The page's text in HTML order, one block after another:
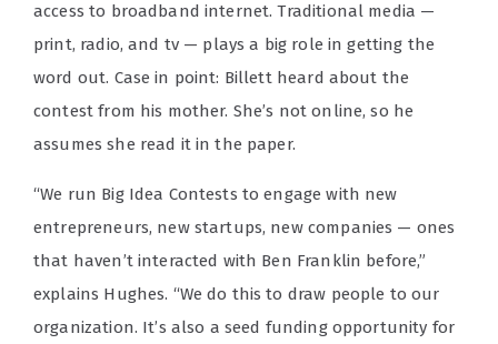
access to broadband internet. Traditional media —
print, radio, and tv — plays a big role in getting the
word out. Case in point: Billett heard about the
contest from his mother. She’s not online, so he
assumes she read it in the paper.
“We run Big Idea Contests to engage with new
entrepreneurs, new startups, new companies — ones
that haven’t interacted with Ben Franklin before,”
explains Hughes. “We do this to draw people to our
organization. It’s also a seed funding opportunity for